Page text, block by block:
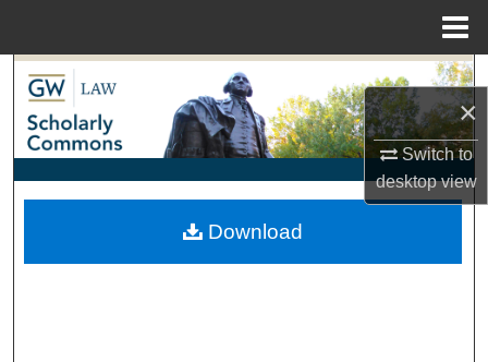
×
Switch to
desktopview
Search
Browse Collections
My Account
About
Download